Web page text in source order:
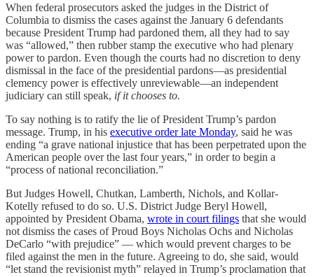
When federal prosecutors asked the judges in the District of
Columbia to dismiss the cases against the January 6 defendants
because President Trump had pardoned them, all they had to say
was “allowed,” then rubber stamp the executive who had plenary
power to pardon. Even though the courts had no discretion to deny
dismissal in the face of the presidential pardons—as presidential
clemency power is effectively unreviewable—an independent
judiciary can still speak, if it chooses to.
To say nothing is to ratify the lie of President Trump’s pardon
message. Trump, in his executive order late Monday, said he was
ending “a grave national injustice that has been perpetrated upon the
American people over the last four years,” in order to begin a
“process of national reconciliation.”
But Judges Howell, Chutkan, Lamberth, Nichols, and Kollar-
Kotelly refused to do so. U.S. District Judge Beryl Howell,
appointed by President Obama, wrote in court filings that she would
not dismiss the cases of Proud Boys Nicholas Ochs and Nicholas
DeCarlo “with prejudice” — which would prevent charges to be
filed against the men in the future. Agreeing to do, she said, would
“let stand the revisionist myth” relayed in Trump’s proclamation that